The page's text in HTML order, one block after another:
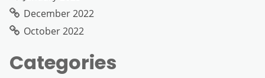
December 2022
October 2022
Categories